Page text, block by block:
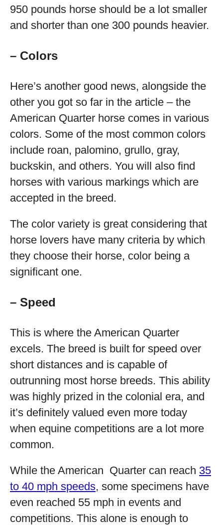
950 pounds horse should be a lot smaller
and shorter than one 300 pounds heavier.
– Colors
Here’s another good news, alongside the
other you got so far in the article – the
American Quarter horse comes in various
colors. Some of the most common colors
include roan, palomino, grullo, gray,
buckskin, and others. You will also find
horses with various markings which are
accepted in the breed.
The color variety is great considering that
horse lovers have many criteria by which
they choose their horse, color being a
significant one.
– Speed
This is where the American Quarter
excels. The breed is built for speed over
short distances and is capable of
outrunning most horse breeds. This ability
was highly prized in the colonial era, and
it’s definitely valued even more today
when equine competitions are a lot more
common.
While the American Quarter can reach 35
to 40 mph speeds, some specimens have
even reached 55 mph in events and
competitions. This alone is enough to